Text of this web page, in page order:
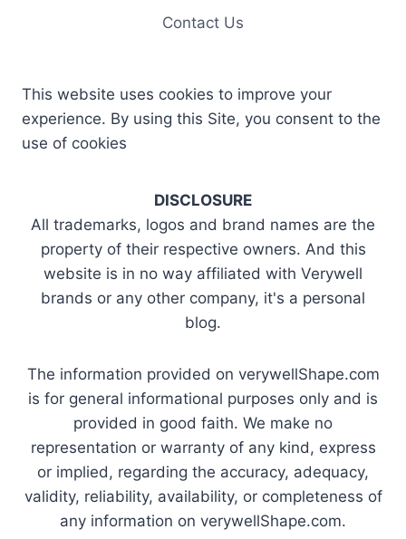
Contact Us
This website uses cookies to improve your
experience. By using this Site, you consent to the
use of cookies
DISCLOSURE
All trademarks, logos and brand names are the
property of their respective owners. And this
website is in no way affiliated with Verywell
brands or any other company, it's a personal
blog.
The information provided on verywellShape.com
is for general informational purposes only and is
provided in good faith. We make no
representation or warranty of any kind, express
or implied, regarding the accuracy, adequacy,
validity, reliability, availability, or completeness of
any information on verywellShape.com.